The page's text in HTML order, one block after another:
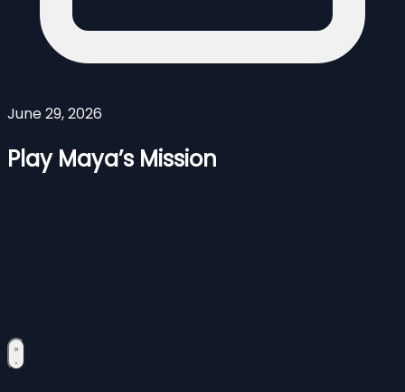
June 29, 2026
Play Maya’s Mission